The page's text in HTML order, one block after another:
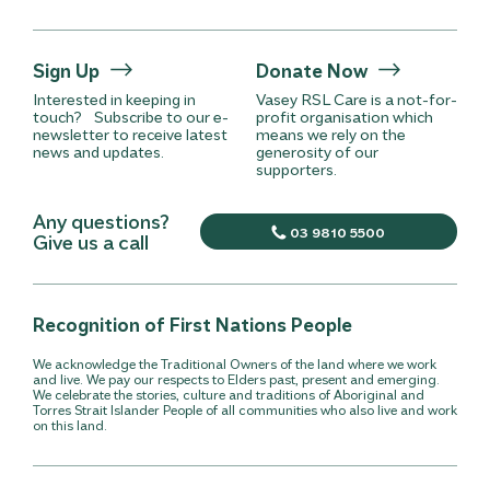
Sign Up
Interested in keeping in
touch? Subscribe to our e-
newsletter to receive latest
news and updates.
Donate Now
Vasey RSL Care is a not-for-
profit organisation which
means we rely on the
generosity of our
supporters.
Any questions?
Give us a call 03 9810 5500
Recognition of First Nations People
We acknowledge the Traditional Owners of the land where we work
and live. We pay our respects to Elders past, present and emerging.
We celebrate the stories, culture and traditions of Aboriginal and
Torres Strait Islander People of all communities who also live and work
on this land.